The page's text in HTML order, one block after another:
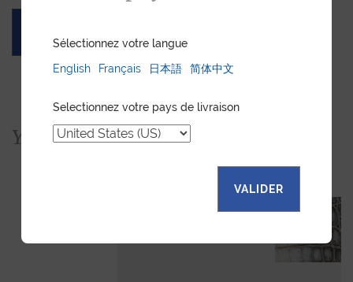
You would also like...
Sélectionnez votre langue
English
Français 日本語 简体中文
Selectionnez votre pays de livraison
VALIDER